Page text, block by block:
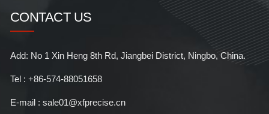
CONTACT US
Add: No 1 Xin Heng 8th Rd, Jiangbei District, Ningbo, China.
Tel : +86-574-88051658
E-mail : sale01@xfprecise.cn